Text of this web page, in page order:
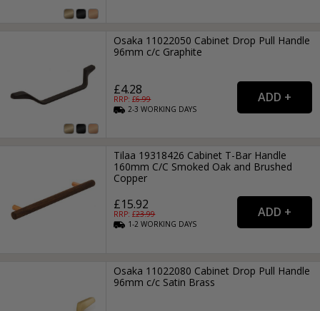
Osaka 11022050 Cabinet Drop Pull Handle
96mm c/c Graphite
£4.28
RRP: £6.99
2-3WORKING DAYS
Tilaa 19318426 Cabinet T-Bar Handle
160mm C/C Smoked Oak and Brushed
Copper
£15.92
RRP: £23.99
1-2WORKING DAYS
Osaka 11022080 Cabinet Drop Pull Handle
96mm c/c Satin Brass